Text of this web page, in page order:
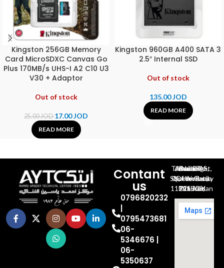
Kingston 256GB Memory
Card MicroSDXC Canvas Go
Plus 170MB/s UHS-I A2 C10 U3
V30 + Adaptor
Out of stock
25.00JOD17.00JOD
READ MORE
Kingston 960GB A400 SATA 3
2.5″ Internal SSD
Out of stock
135.00JOD
READ MORE
Contant
us
0796820232
|
0795473681
06-
5346676 |
06-
5350637
Al-Jubeiha, Ahmad Al-Tarawneh St, Building No.27
Queen Rania St., University Of Jordan, North Gate
P.O.BOX 211709, Amman 11121 Jordan